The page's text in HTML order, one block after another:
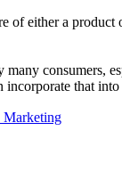
of either a
consumers,
incorporate that
Marketing